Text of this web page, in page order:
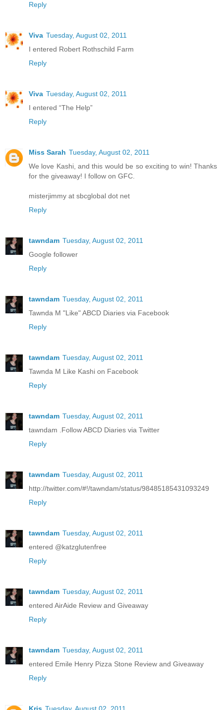
Reply
Viva Tuesday, August 02, 2011
I entered Robert Rothschild Farm
Reply
Viva Tuesday, August 02, 2011
I entered “The Help”
Reply
Miss Sarah Tuesday, August 02, 2011
We love Kashi, and this would be so exciting to win! Thanks
for the giveaway! I follow on GFC.
misterjimmy at sbcglobal dot net
Reply
tawndam Tuesday, August 02, 2011
Google follower
Reply
tawndam Tuesday, August 02, 2011
Tawnda M "Like" ABCD Diaries via Facebook
Reply
tawndam Tuesday, August 02, 2011
Tawnda M Like Kashi on Facebook
Reply
tawndam Tuesday, August 02, 2011
tawndam .Follow ABCD Diaries via Twitter
Reply
tawndam Tuesday, August 02, 2011
http://twitter.com/#!/tawndam/status/98485185431093249
Reply
tawndam Tuesday, August 02, 2011
entered @katzglutenfree
Reply
tawndam Tuesday, August 02, 2011
entered AirAide Review and Giveaway
Reply
tawndam Tuesday, August 02, 2011
entered Emile Henry Pizza Stone Review and Giveaway
Reply